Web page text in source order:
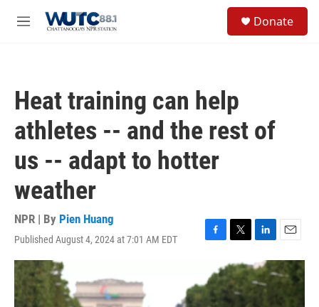
M
Donate
Heat training can help
athletes -- and the rest of
us -- adapt to hotter
weather
NPR | By Pien Huang
Published August 4, 2024 at 7:01 AM EDT
F
e
b
T
i
t
t
L
n
k
e
E
m
a
i
l